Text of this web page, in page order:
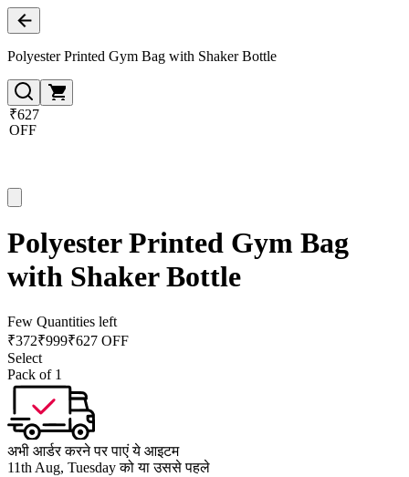
Polyester Printed Gym Bag with Shaker Bottle
₹627
OFF
Polyester Printed Gym Bag
with Shaker Bottle
Few Quantities left
₹372₹999₹627 OFF
Select
Pack of 1
अभी आर्डर करने पर पाएं ये आइटम
11th Aug, Tuesday को या उससे पहले